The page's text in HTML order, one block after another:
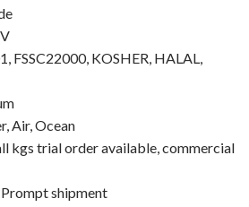
Fruit Powder
KOSHER, HALAL,
Air, Ocean
kgs trial order available, commercial
shipment